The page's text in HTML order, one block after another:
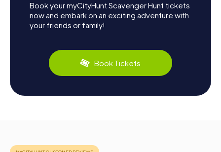
Book your myCityHunt Scavenger Hunt tickets
now and embark on an exciting adventure with
your friends or family!
Book Tickets